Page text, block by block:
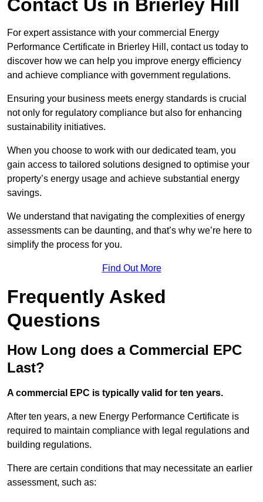
Contact Us in Brierley Hill
For expert assistance with your commercial Energy
Performance Certificate in Brierley Hill, contact us today to
discover how we can help you improve energy efficiency
and achieve compliance with government regulations.
Ensuring your business meets energy standards is crucial
not only for regulatory compliance but also for enhancing
sustainability initiatives.
When you choose to work with our dedicated team, you
gain access to tailored solutions designed to optimise your
property’s energy usage and achieve substantial energy
savings.
We understand that navigating the complexities of energy
assessments can be daunting, and that’s why we’re here to
simplify the process for you.
Find Out More
Frequently Asked
Questions
How Long does a Commercial EPC
Last?
A commercial EPC is typically valid for ten years.
After ten years, a new Energy Performance Certificate is
required to maintain compliance with legal regulations and
building regulations.
There are certain conditions that may necessitate an earlier
assessment, such as: